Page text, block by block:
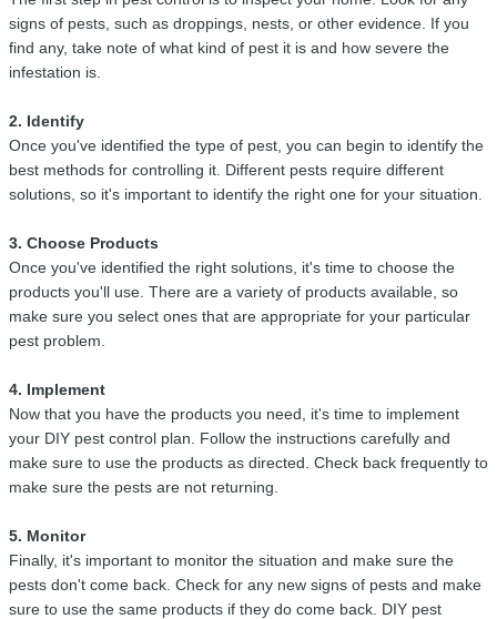
signs of pests, such as droppings, nests, or other evidence. If you
find any, take note of what kind of pest it is and how severe the
infestation is.
2. Identify
Once you've identified the type of pest, you can begin to identify the
best methods for controlling it. Different pests require different
solutions, so it's important to identify the right one for your situation.
3. Choose Products
Once you've identified the right solutions, it's time to choose the
products you'll use. There are a variety of products available, so
make sure you select ones that are appropriate for your particular
pest problem.
4. Implement
Now that you have the products you need, it's time to implement
your DIY pest control plan. Follow the instructions carefully and
make sure to use the products as directed. Check back frequently to
make sure the pests are not returning.
5. Monitor
Finally, it's important to monitor the situation and make sure the
pests don't come back. Check for any new signs of pests and make
sure to use the same products if they do come back. DIY pest